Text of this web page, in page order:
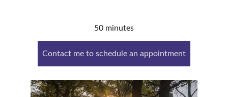
Contact me to schedule an appointment
50 minutes